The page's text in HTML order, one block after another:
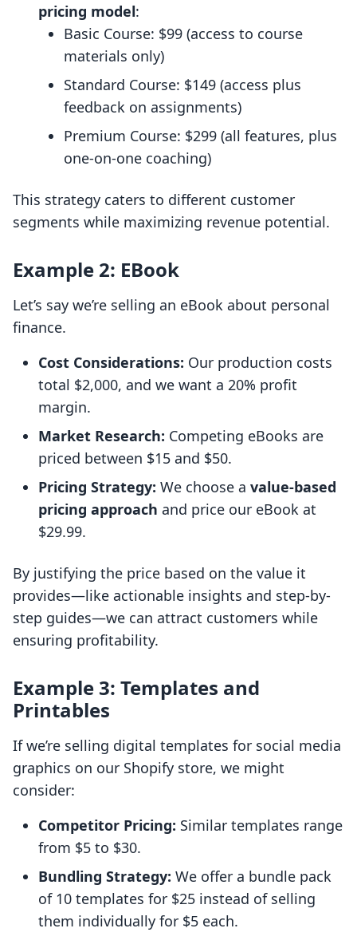
pricing model:
Basic Course: $99 (access to course
materials only)
Standard Course: $149 (access plus
feedback on assignments)
Premium Course: $299 (all features, plus
one-on-one coaching)
This strategy caters to different customer
segments while maximizing revenue potential.
Example 2: EBook
Let’s say we’re selling an eBook about personal
finance.
Cost Considerations: Our production costs
total $2,000, and we want a 20% profit
margin.
Market Research: Competing eBooks are
priced between $15 and $50.
Pricing Strategy: We choose a value-based
pricing approach and price our eBook at
$29.99.
By justifying the price based on the value it
provides—like actionable insights and step-by-
step guides—we can attract customers while
ensuring profitability.
Example 3: Templates and
Printables
If we’re selling digital templates for social media
graphics on our Shopify store, we might
consider:
Competitor Pricing: Similar templates range
from $5 to $30.
Bundling Strategy: We offer a bundle pack
of 10 templates for $25 instead of selling
them individually for $5 each.